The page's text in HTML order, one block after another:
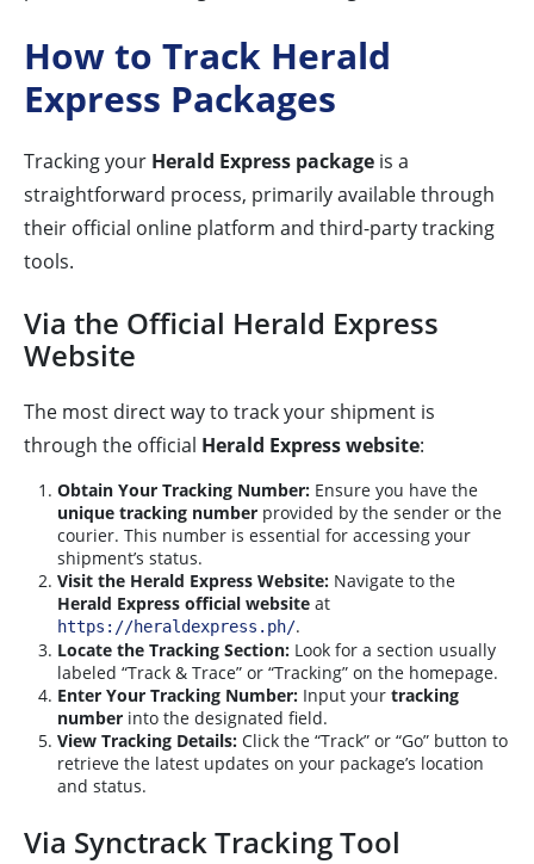
How to Track Herald
Express Packages
Tracking your Herald Express package is a
straightforward process, primarily available through
their official online platform and third-party tracking
tools.
Via the Official Herald Express
Website
The most direct way to track your shipment is
through the official Herald Express website:
Obtain Your Tracking Number: Ensure you have the
unique tracking number provided by the sender or the
courier. This number is essential for accessing your
shipment’s status.
Visit the Herald Express Website: Navigate to the
Herald Express official website at
https://heraldexpress.ph/.
Locate the Tracking Section: Look for a section usually
labeled “Track & Trace” or “Tracking” on the homepage.
Enter Your Tracking Number: Input your tracking
number into the designated field.
View Tracking Details: Click the “Track” or “Go” button to
retrieve the latest updates on your package’s location
and status.
Via Synctrack Tracking Tool